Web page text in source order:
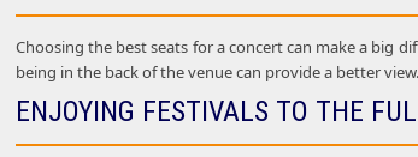
Choosing the best seats for a concert can make a big
being in the back of the venue can provide a better
ENJOYING FESTIVALS TO THE